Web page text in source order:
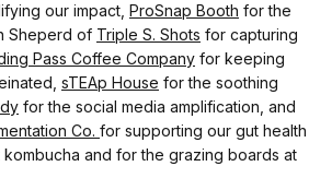
our impact, ProSnap Booth for the
Sheperd of Triple S. Shots for capturing
Pass Coffee Company for keeping
sTEAp House for the soothing
for the social media amplification, and
Co. for supporting our gut health
and for the grazing boards at